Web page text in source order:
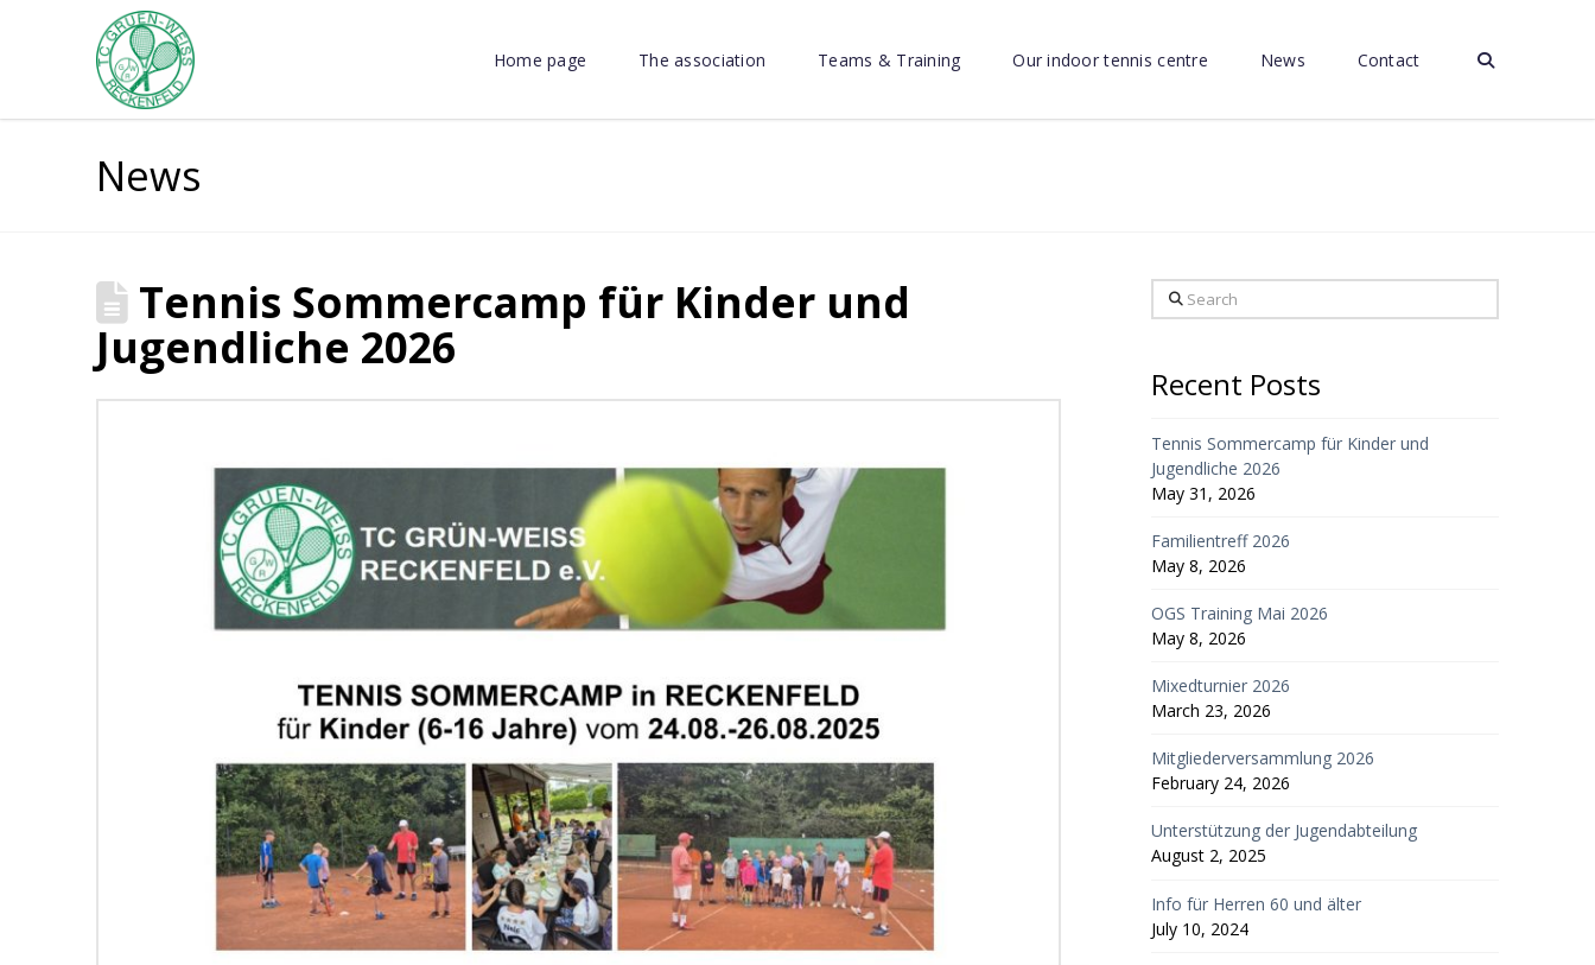
Home page The association Teams & Training Our indoor tennis centre News Contact
News
Tennis Sommercamp für Kinder und
Jugendliche 2026
Search
Recent Posts
Tennis Sommercamp für Kinder und
Jugendliche 2026
May 31, 2026
Familientreff 2026
May 8, 2026
OGS Training Mai 2026
May 8, 2026
Mixedturnier 2026
March 23, 2026
Mitgliederversammlung 2026
February 24, 2026
Unterstützung der Jugendabteilung
August 2, 2025
Info für Herren 60 und älter
July 10, 2024